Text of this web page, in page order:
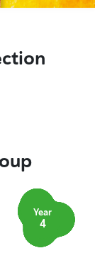
Year
4